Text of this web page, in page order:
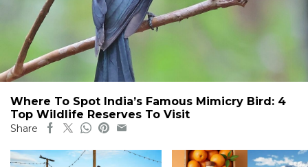
Where To Spot India’s Famous Mimicry Bird: 4
Top Wildlife Reserves To Visit
Share